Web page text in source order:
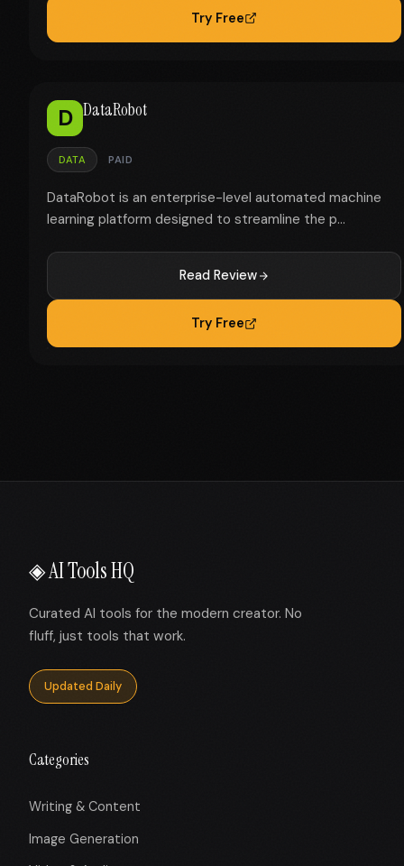
Try Free
D DataRobot
DATA PAID
DataRobot is an enterprise-level automated machine
learning platform designed to streamline the p...
Read Review
Try Free
◈ AI Tools HQ
Curated AI tools for the modern creator. No
fluff, just tools that work.
Updated Daily
Categories
Writing & Content
Image Generation